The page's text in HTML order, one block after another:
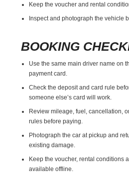
Keep the voucher and rental
Inspect and photograph the vehicle
BOOKING
Use the same main driver name on
payment card.
Check the deposit and card rule
someone else’s card will work.
Review mileage, fuel, cancellation,
rules before paying.
Photograph the car at pickup and
existing damage.
Keep the voucher, rental conditions
available offline.